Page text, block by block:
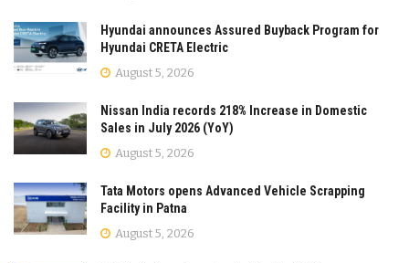
Hyundai announces Assured Buyback Program for
Hyundai CRETA Electric
August 5, 2026
Nissan India records 218% Increase in Domestic
Sales in July 2026 (YoY)
August 5, 2026
Tata Motors opens Advanced Vehicle Scrapping
Facility in Patna
August 5, 2026